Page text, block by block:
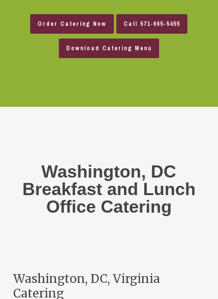
Order Catering Now Call 571-665-5455
Download Catering Menu
Washington, DC
Breakfast and Lunch
Office Catering
Washington, DC, Virginia
Catering